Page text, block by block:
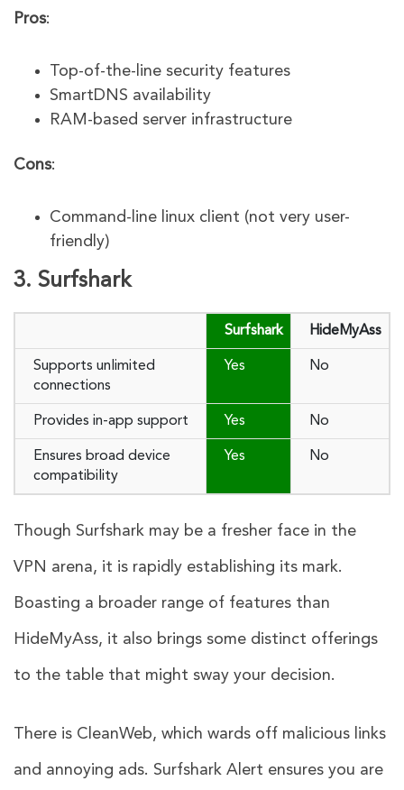
Pros:
Top-of-the-line security features
SmartDNS availability
RAM-based server infrastructure
Cons:
Command-line linux client (not very user-
friendly)
3. Surfshark
Surfshark HideMyAss
Supports unlimited
connections
Yes No
Provides in-app support Yes No
Ensures broad device
compatibility
Yes No
Though Surfshark may be a fresher face in the
VPN arena, it is rapidly establishing its mark.
Boasting a broader range of features than
HideMyAss, it also brings some distinct offerings
to the table that might sway your decision.
There is CleanWeb, which wards off malicious links
and annoying ads. Surfshark Alert ensures you are